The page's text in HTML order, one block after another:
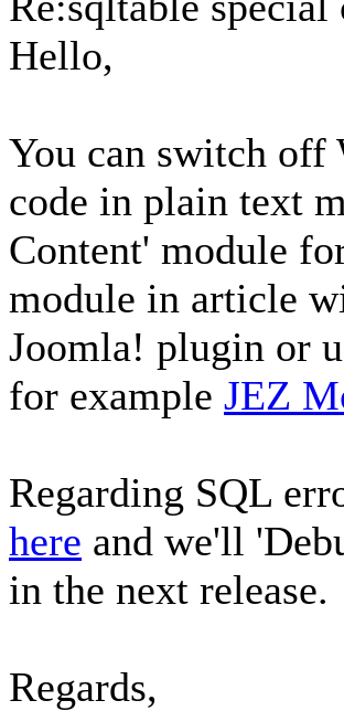
Hello,
You can switch
code in plain text
Content' module
module in article
Joomla! plugin or
for example JEZ
Regarding SQL
here and we'll
in the next release.
Regards,